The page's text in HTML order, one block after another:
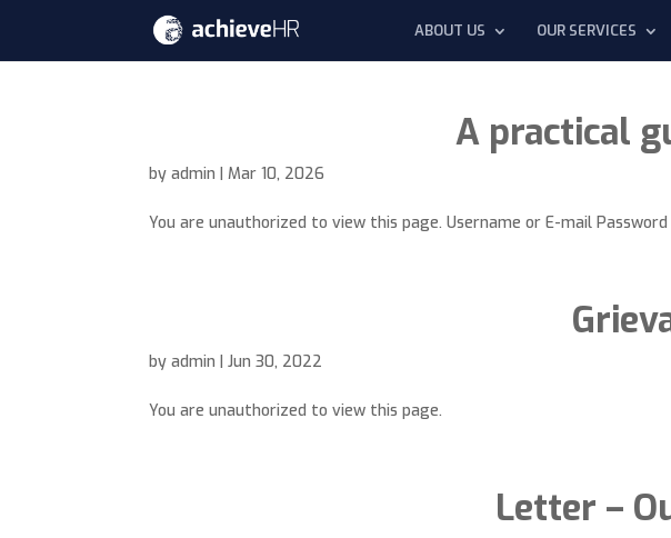
ABOUT US OUR SERVICES
A practical
byadmin |Mar 10, 2026
You are unauthorized to view this page. Username or E-mail
byadmin |Jun 30, 2022
You are unauthorized to view this page.
Letter –